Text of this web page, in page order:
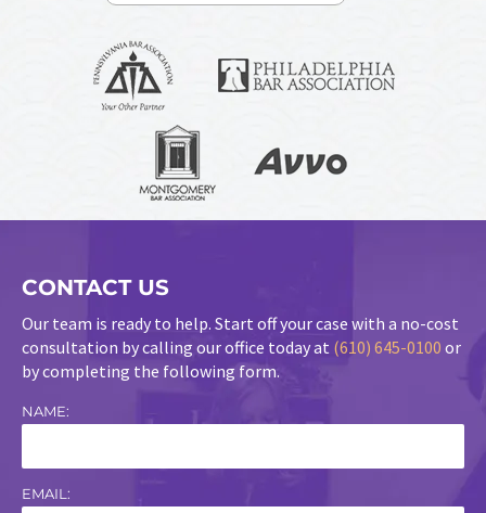
CONTACT US
Our team is ready to help. Start off your case with a no-cost
consultation by calling our office today at (610) 645-0100 or
by completing the following form.
NAME:
EMAIL: